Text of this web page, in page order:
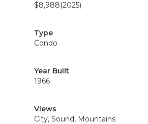
$8,988(2025)
Type
Condo
Year Built
1966
Views
City, Sound, Mountains